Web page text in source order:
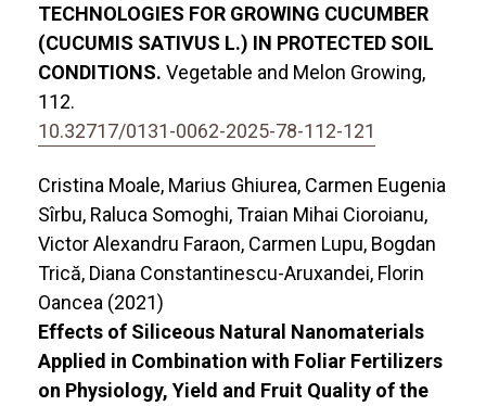
TECHNOLOGIES FOR GROWING CUCUMBER
(CUCUMIS SATIVUS L.) IN PROTECTED SOIL
CONDITIONS. Vegetable and Melon Growing,
112.
10.32717/0131-0062-2025-78-112-121
Cristina Moale, Marius Ghiurea, Carmen Eugenia
Sîrbu, Raluca Somoghi, Traian Mihai Cioroianu,
Victor Alexandru Faraon, Carmen Lupu, Bogdan
Trică, Diana Constantinescu-Aruxandei, Florin
Oancea (2021)
Effects of Siliceous Natural Nanomaterials
Applied in Combination with Foliar Fertilizers
on Physiology, Yield and Fruit Quality of the